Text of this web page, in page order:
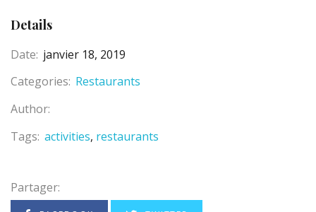
Details
Date: janvier 18, 2019
Categories: Restaurants
Author:
Tags: activities restaurants
Partager: